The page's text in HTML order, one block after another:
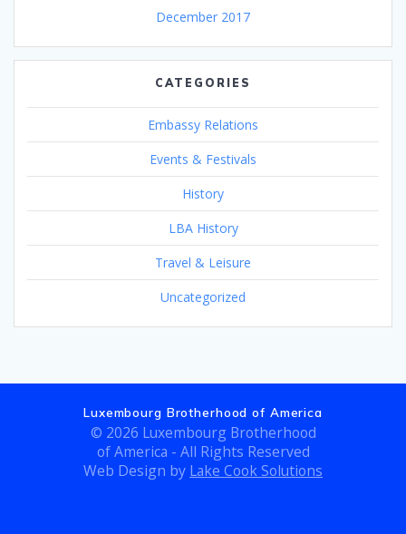
December 2017
CATEGORIES
Embassy Relations
Events & Festivals
History
LBA History
Travel & Leisure
Uncategorized
Luxembourg Brotherhood of America
© 2026 Luxembourg Brotherhood
of America - All Rights Reserved
Web Design by Lake Cook Solutions